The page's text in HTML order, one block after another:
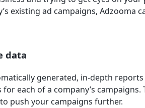
existing ad campaigns, Adzooma
data
generated, in-depth
each of a company’s campaigns.
push your campaigns further.